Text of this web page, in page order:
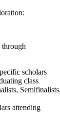
scholars
class
attending